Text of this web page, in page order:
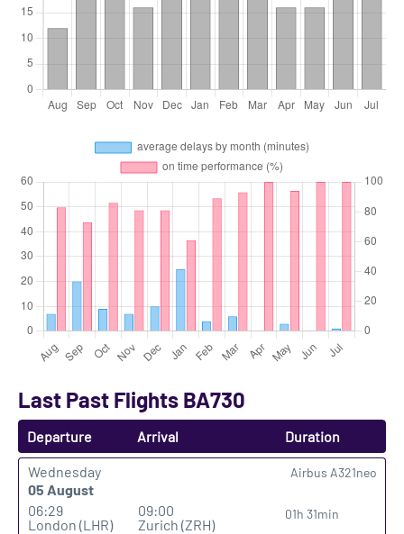
Last Past Flights BA730
Departure Arrival Duration
Wednesday
05 August
06:29
London (LHR)
09:00
Zurich (ZRH)
01h 31min
Airbus A321neo